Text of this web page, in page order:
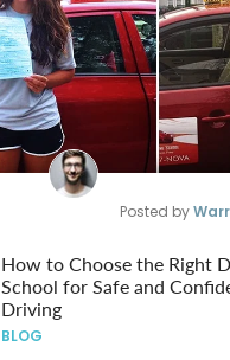
Posted by
How to Choose the Right
School for Safe and
Driving
BLOG